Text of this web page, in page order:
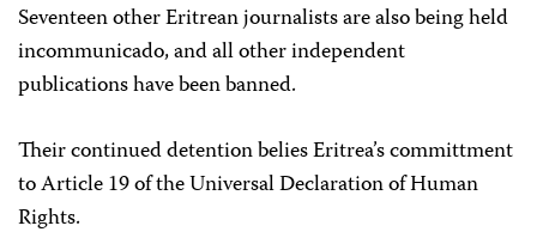
Seventeen other Eritrean journalists are also being held
incommunicado, and all other independent
publications have been banned.
Their continued detention belies Eritrea’s committment
to Article 19 of the Universal Declaration of Human
Rights.